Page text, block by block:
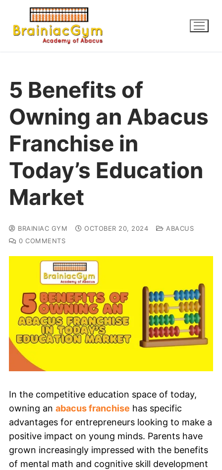
5 Benefits of
Owning an Abacus
Franchise in
Today’s Education
Market
BRAINIAC GYM OCTOBER 20, 2024
ABACUS
0 COMMENTS
In the competitive education space of today,
owning an abacus franchise has specific
advantages for entrepreneurs looking to make a
positive impact on young minds. Parents have
grown increasingly impressed with the benefits
of mental math and cognitive skill development